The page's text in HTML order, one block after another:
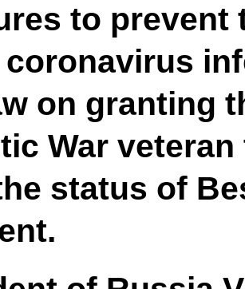
to prevent
on granting
War
status of